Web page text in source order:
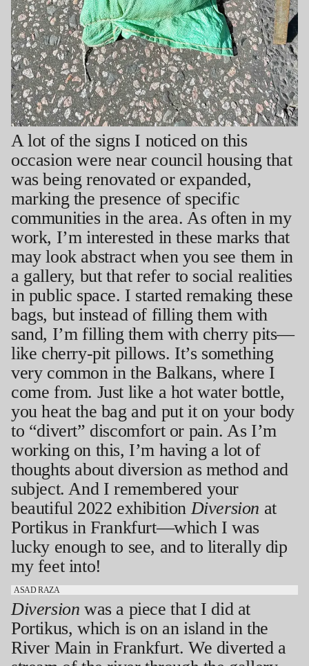
A lot of the signs I noticed on this
occasion were near council housing that
was being renovated or expanded,
marking the presence of specific
communities in the area. As often in my
work, I’m interested in these marks that
may look abstract when you see them in
a gallery, but that refer to social realities
in public space. I started remaking these
bags, but instead of filling them with
sand, I’m filling them with cherry pits—
like cherry-pit pillows. It’s something
very common in the Balkans, where I
come from. Just like a hot water bottle,
you heat the bag and put it on your body
to “divert” discomfort or pain. As I’m
working on this, I’m having a lot of
thoughts about diversion as method and
subject. And I remembered your
beautiful 2022 exhibitionDiversion at
Portikus in Frankfurt—which I was
lucky enough to see, and to literally dip
my feet into!
ASAD RAZA
Diversion was a piece that I did at
Portikus, which is on an island in the
River Main in Frankfurt. We diverted a